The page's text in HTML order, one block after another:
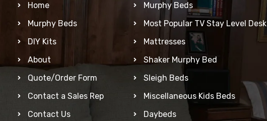
Home
Murphy Beds
DIY Kits
About
Quote/Order Form
Contact a Sales Rep
Contact Us
Murphy Beds
Most Popular TV Stay Level Desk
Mattresses
Shaker Murphy Bed
Sleigh Beds
Miscellaneous Kids Beds
Daybeds